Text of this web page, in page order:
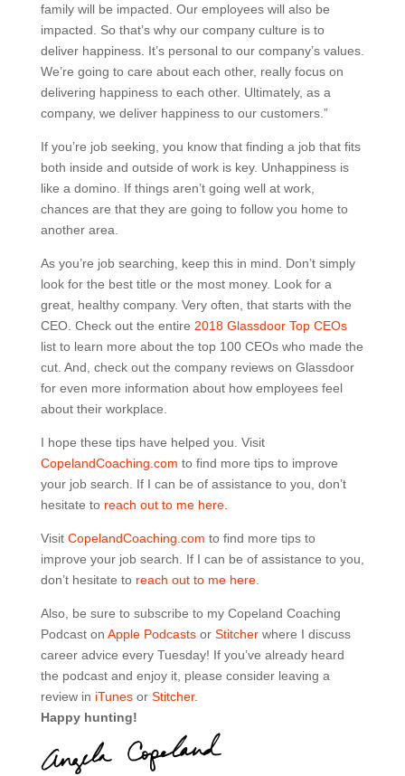
family will be impacted. Our employees will also be
impacted. So that’s why our company culture is to
deliver happiness. It’s personal to our company’s values.
We’re going to care about each other, really focus on
delivering happiness to each other. Ultimately, as a
company, we deliver happiness to our customers.”
If you’re job seeking, you know that finding a job that fits
both inside and outside of work is key. Unhappiness is
like a domino. If things aren’t going well at work,
chances are that they are going to follow you home to
another area.
As you’re job searching, keep this in mind. Don’t simply
look for the best title or the most money. Look for a
great, healthy company. Very often, that starts with the
CEO. Check out the entire 2018 Glassdoor Top CEOs
list to learn more about the top 100 CEOs who made the
cut. And, check out the company reviews on Glassdoor
for even more information about how employees feel
about their workplace.
I hope these tips have helped you. Visit
CopelandCoaching.com to find more tips to improve
your job search. If I can be of assistance to you, don’t
hesitate to reach out to me here.
Visit CopelandCoaching.com to find more tips to
improve your job search. If I can be of assistance to you,
don’t hesitate to reach out to me here.
Also, be sure to subscribe to my Copeland Coaching
Podcast on Apple Podcasts or Stitcherwhere I discuss
career advice every Tuesday! If you’ve already heard
the podcast and enjoy it, please consider leaving a
review in iTunesor Stitcher.
Happy hunting!